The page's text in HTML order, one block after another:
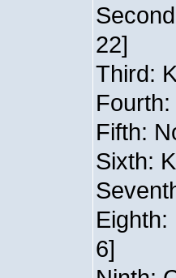
22]
Third:
Fifth:
Sixth:
6]